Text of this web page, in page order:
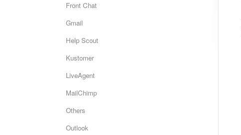
Front Chat
Gmail
Help Scout
Kustomer
LiveAgent
MailChimp
Others
Outlook